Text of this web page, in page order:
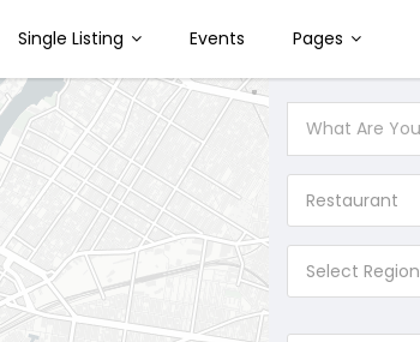
Single Listing Events Pages
Restaurant
Select Region